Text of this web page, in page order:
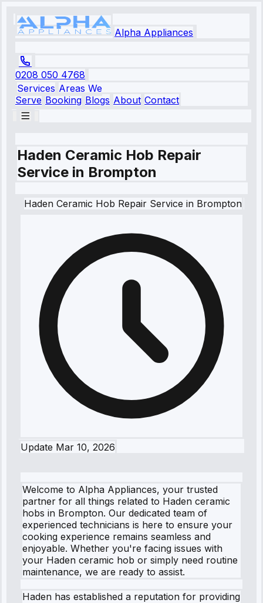
Alpha Appliances
0208 050 4768
Services Areas We
Serve Booking Blogs About Contact
Haden Ceramic Hob Repair
Service in Brompton
Haden Ceramic Hob Repair Service in Brompton
Update Mar 10, 2026
Welcome to Alpha Appliances, your trusted
partner for all things related to Haden ceramic
hobs in Brompton. Our dedicated team of
experienced technicians is here to ensure your
cooking experience remains seamless and
enjoyable. Whether you're facing issues with
your Haden ceramic hob or simply need routine
maintenance, we are ready to assist.
Haden has established a reputation for providing